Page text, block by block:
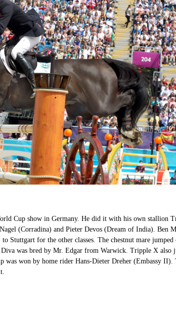
Cup show in Germany. He did it with his own stallion
(Corradina) and Pieter Devos (Dream of India). Ben
for the other classes. The chestnut mare jumped
was bred by Mr. Edgar from Warwick. Tripple X also
was won by home rider Hans-Dieter Dreher (Embassy II).